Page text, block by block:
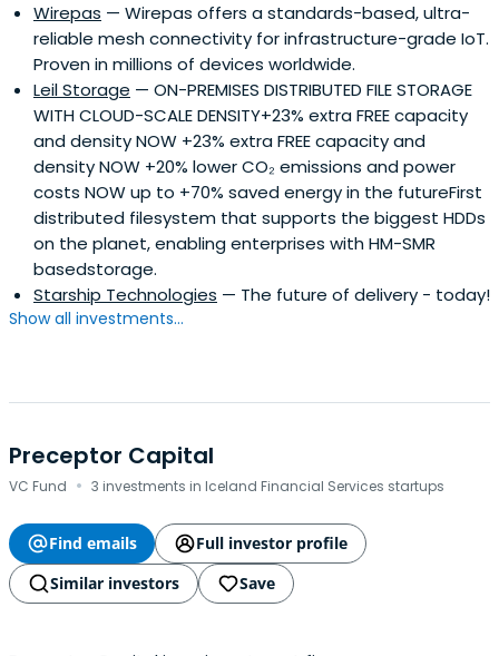
Wirepas — Wirepas offers a standards-based, ultra-
reliable mesh connectivity for infrastructure-grade IoT.
Proven in millions of devices worldwide.
Leil Storage — ON-PREMISES DISTRIBUTED FILE STORAGE
WITH CLOUD-SCALE DENSITY+23% extra FREE capacity
and density NOW +23% extra FREE capacity and
density NOW +20% lower CO₂ emissions and power
costs NOW up to +70% saved energy in the futureFirst
distributed filesystem that supports the biggest HDDs
on the planet, enabling enterprises with HM-SMR
basedstorage.
Starship Technologies — The future of delivery - today!
Show all investments...
Preceptor Capital
VC Fund · 3 investments in Iceland Financial Services startups
Find emails
Full investor profile
Similar investors
Save